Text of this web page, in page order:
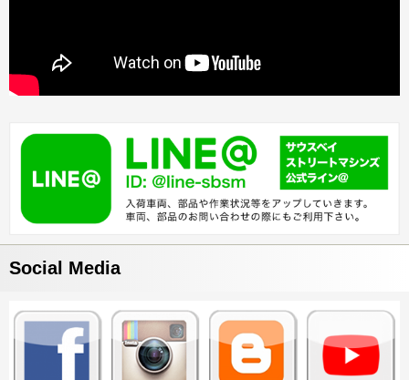
Social Media